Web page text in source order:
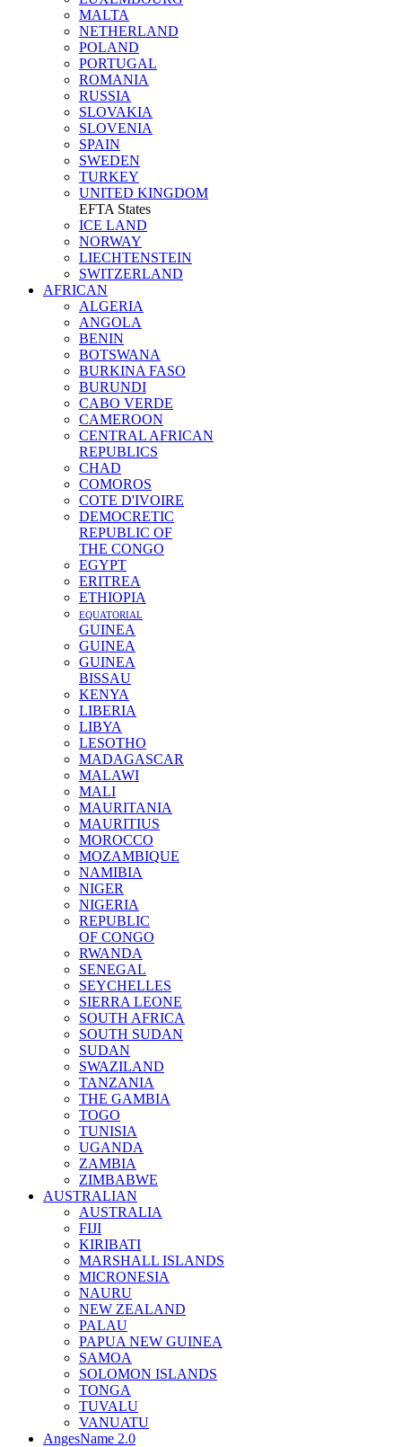
MALTA
NETHERLAND
POLAND
PORTUGAL
ROMANIA
RUSSIA
SLOVAKIA
SLOVENIA
SPAIN
SWEDEN
TURKEY
UNITED KINGDOM
EFTA States
ICE LAND
NORWAY
LIECHTENSTEIN
SWITZERLAND
AFRICAN
ALGERIA
ANGOLA
BENIN
BOTSWANA
BURKINA FASO
BURUNDI
CABO VERDE
CAMEROON
CENTRAL AFRICAN
REPUBLICS
CHAD
COMOROS
COTE D'IVOIRE
DEMOCRETIC
REPUBLIC OF
THE CONGO
EGYPT
ERITREA
ETHIOPIA
EQUATORIAL
GUINEA
GUINEA
GUINEA
BISSAU
KENYA
LIBERIA
LIBYA
LESOTHO
MADAGASCAR
MALAWI
MALI
MAURITANIA
MAURITIUS
MOROCCO
MOZAMBIQUE
NAMIBIA
NIGER
NIGERIA
REPUBLIC
OF CONGO
RWANDA
SENEGAL
SEYCHELLES
SIERRA LEONE
SOUTH AFRICA
SOUTH SUDAN
SUDAN
SWAZILAND
TANZANIA
THE GAMBIA
TOGO
TUNISIA
UGANDA
ZAMBIA
ZIMBABWE
AUSTRALIAN
AUSTRALIA
FIJI
KIRIBATI
MARSHALL ISLANDS
MICRONESIA
NAURU
NEW ZEALAND
PALAU
PAPUA NEW GUINEA
SAMOA
SOLOMON ISLANDS
TONGA
TUVALU
VANUATU
AngesName 2.0